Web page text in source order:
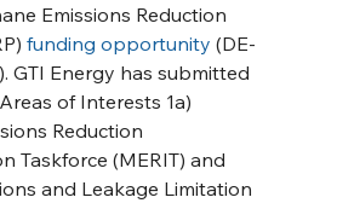
Emissions Reduction
funding opportunity (DE-
GTI Energy has submitted
of Interests 1a)
Reduction
Taskforce (MERIT) and
and Leakage Limitation